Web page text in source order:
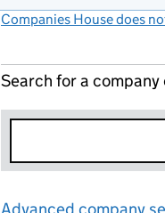
Companies House does
Search for a